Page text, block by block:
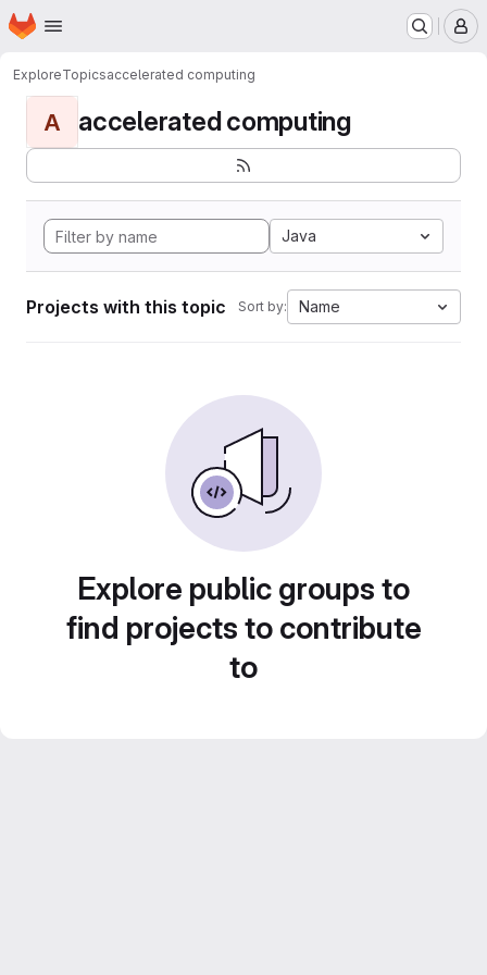
Skip to main content
Homepage
ExploreTopicsaccelerated computing
A accelerated computing
Java
Projects with this topic Sort by: Name
Explore public groups to
find projects to contribute
to